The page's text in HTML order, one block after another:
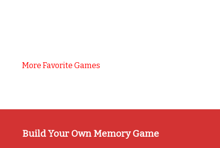
More Favorite Games
Build Your Own Memory Game